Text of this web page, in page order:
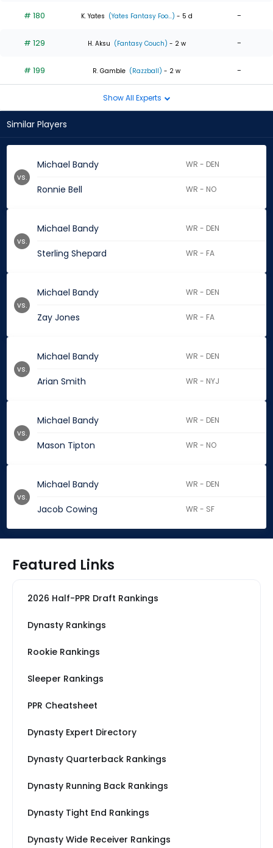
# 180 K. Yates (Yates Fantasy Foo...) - 5 d -
# 129 H. Aksu (Fantasy Couch) - 2 w -
# 199 R. Gamble (Razzball) - 2 w -
Show All Experts
Similar Players
Michael Bandy WR - DEN
Ronnie Bell WR - NO
vs.
Michael Bandy WR - DEN
Sterling Shepard WR - FA
vs.
Michael Bandy WR - DEN
Zay Jones WR - FA
vs.
Michael Bandy WR - DEN
Arian Smith WR - NYJ
vs.
Michael Bandy WR - DEN
Mason Tipton WR - NO
vs.
Michael Bandy WR - DEN
Jacob Cowing WR - SF
vs.
Featured Links
2026 Half-PPR Draft Rankings
Dynasty Rankings
Rookie Rankings
Sleeper Rankings
PPR Cheatsheet
Dynasty Expert Directory
Dynasty Quarterback Rankings
Dynasty Running Back Rankings
Dynasty Tight End Rankings
Dynasty Wide Receiver Rankings